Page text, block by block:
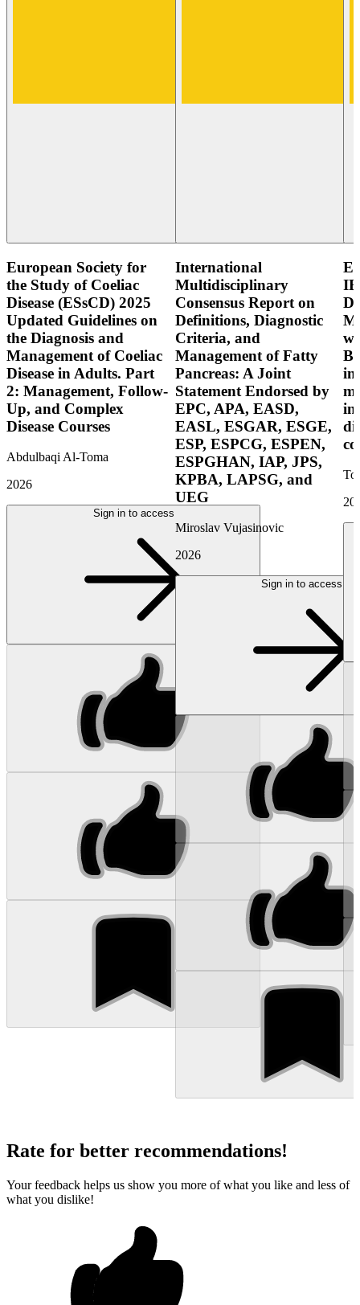
European Society for
the Study of Coeliac
Disease (ESsCD) 2025
Updated Guidelines on
the Diagnosis and
Management of Coeliac
Disease in Adults. Part
2: Management, Follow-
Up, and Complex
Disease Courses
Abdulbaqi Al-Toma
2026
Sign in to access
International
Multidisciplinary
Consensus Report on
Definitions, Diagnostic
Criteria, and
Management of Fatty
Pancreas: A Joint
Statement Endorsed by
EPC, APA, EASD,
EASL, ESGAR, ESGE,
ESP, ESPCG, ESPEN,
ESPGHAN, IAP, JPS,
KPBA, LAPSG, and
UEG
Miroslav Vujasinovic
2026
Sign in to access
Rate for better recommendations!
Your feedback helps us show you more of what you like and less of
what you dislike!